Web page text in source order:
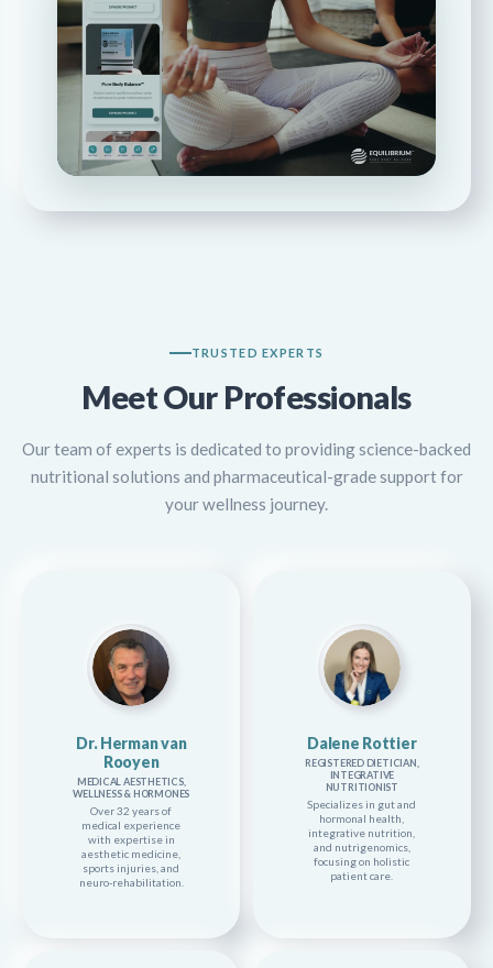
TRUSTED EXPERTS
Meet Our Professionals
Our team of experts is dedicated to providing science-backed
nutritional solutions and pharmaceutical-grade support for
your wellness journey.
Dr. Herman van
Rooyen
MEDICAL AESTHETICS,
WELLNESS & HORMONES
Over 32 years of
medical experience
with expertise in
aesthetic medicine,
sports injuries, and
neuro-rehabilitation.
Dalene Rottier
REGISTERED DIETICIAN,
INTEGRATIVE
NUTRITIONIST
Specializes in gut and
hormonal health,
integrative nutrition,
and nutrigenomics,
focusing on holistic
patient care.